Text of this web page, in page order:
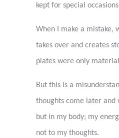
kept for special
When I make a mistake,
takes over and creates
plates were only
But this is a
thoughts come later and
but in my body; my
not to my thoughts.